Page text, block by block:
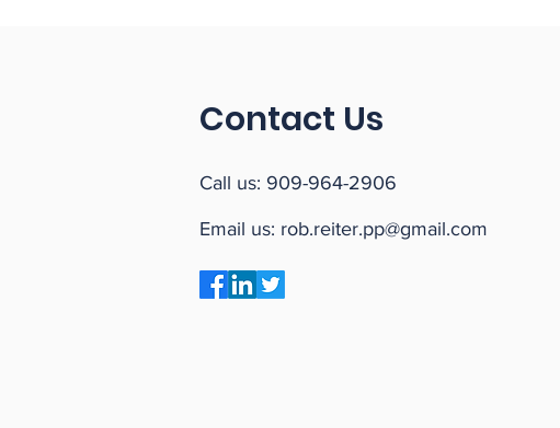
Contact Us
Call us: 909-964-2906
Email us: rob.reiter.pp@gmail.com